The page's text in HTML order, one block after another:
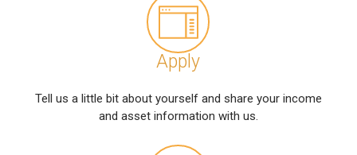
Apply
Tell us a little bit about yourself and share your income
and asset information with us.